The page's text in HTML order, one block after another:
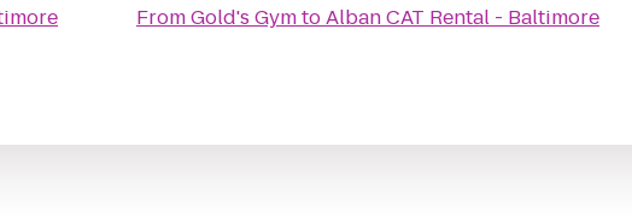
FromGold's GymtoAlban CAT Rental - Baltimore